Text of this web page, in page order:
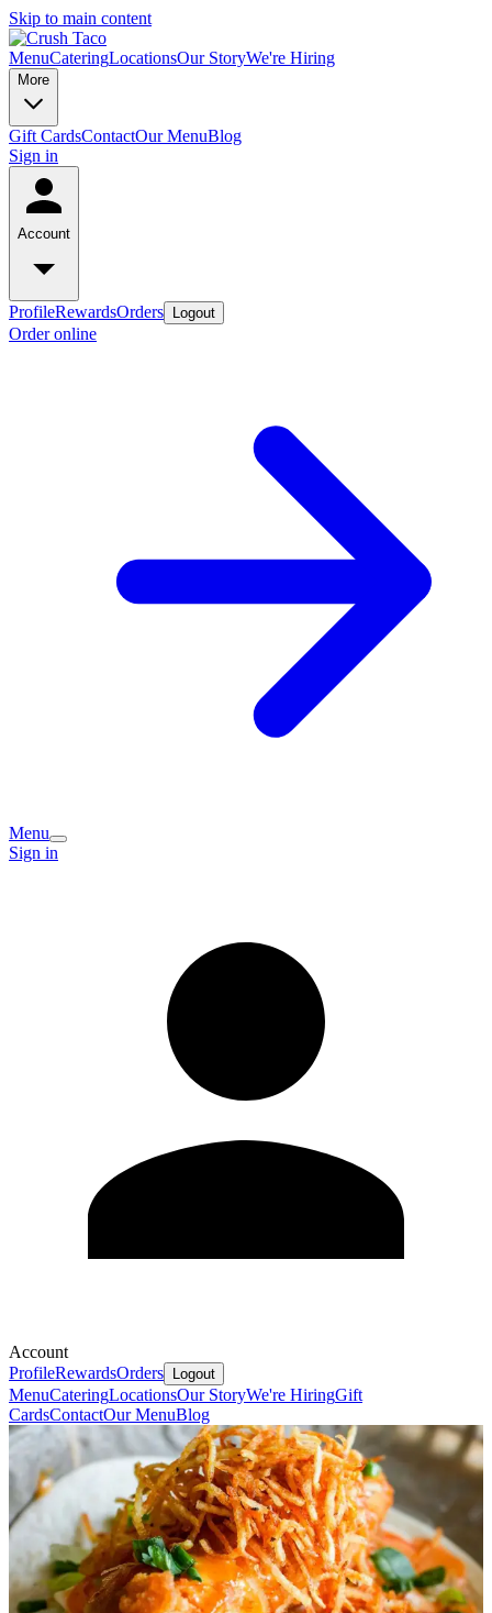
Skip to main content
MenuCateringLocationsOur StoryWe're Hiring
More
Gift CardsContactOur MenuBlog
Sign in
Account
ProfileRewardsOrders Logout
Order online
Menu
Sign in
Account
ProfileRewardsOrders Logout
MenuCateringLocationsOur StoryWe're HiringGift
CardsContactOur MenuBlog